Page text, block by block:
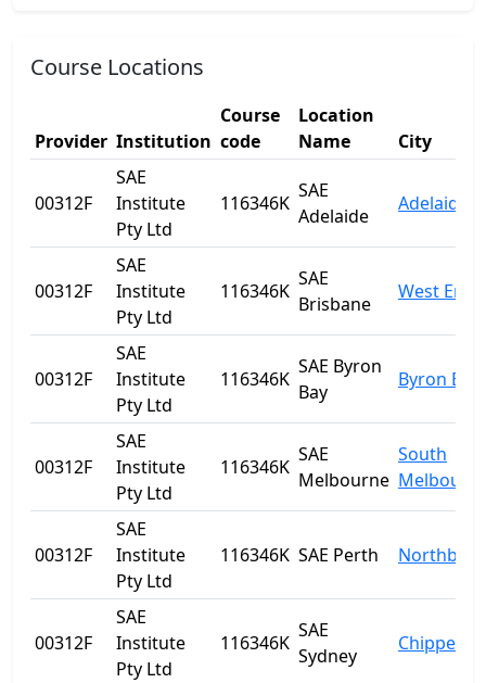
Course Locations
Provider Institution
Course
code
Location
Name
City
00312F
SAE
Institute
Pty Ltd
116346K
SAE
Adelaide
Adelaide
00312F
SAE
Institute
Pty Ltd
116346K
SAE
Brisbane
West End
00312F
SAE
Institute
Pty Ltd
116346K
SAE Byron
Bay
Byron Bay
00312F
SAE
Institute
Pty Ltd
116346K
SAE
Melbourne
South
00312F
SAE
Institute
Pty Ltd
116346K SAE Perth
00312F
SAE
Institute
Pty Ltd
116346K
SAE
Sydney